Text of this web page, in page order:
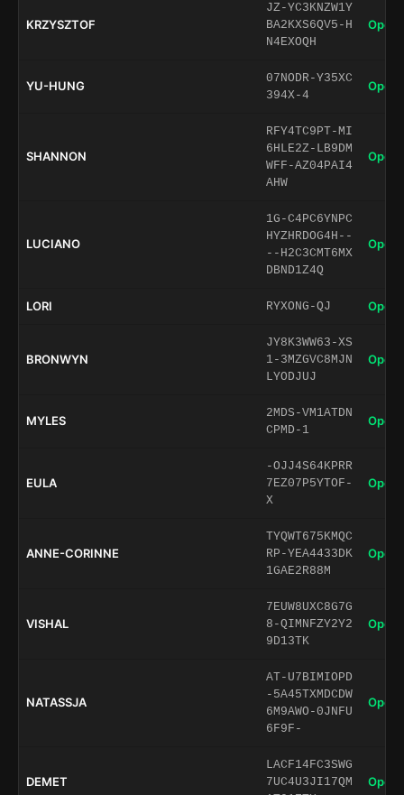
KRZYSZTOF
JZ-YC3KNZW1Y
BA2KXS6QV5-H
N4EXOQH
Open
YU-HUNG
07NODR-Y35XC
394X-4
Open
SHANNON
RFY4TC9PT-MI
6HLE2Z-LB9DM
WFF-AZ04PAI4
AHW
Open
LUCIANO
1G-C4PC6YNPC
HYZHRDOG4H--
--H2C3CMT6MX
DBND1Z4Q
Open
LORI RYXONG-QJ Open
BRONWYN
JY8K3WW63-XS
1-3MZGVC8MJN
LYODJUJ
Open
MYLES
2MDS-VM1ATDN
CPMD-1
Open
EULA
-OJJ4S64KPRR
7EZ07P5YTOF-
X
Open
ANNE-CORINNE
TYQWT675KMQC
RP-YEA4433DK
1GAE2R88M
Open
VISHAL
7EUW8UXC8G7G
8-QIMNFZY2Y2
9D13TK
Open
NATASSJA
AT-U7BIMIOPD
-5A45TXMDCDW
6M9AWO-0JNFU
6F9F-
Open
DEMET
LACF14FC3SWG
7UC4U3JI17QM
Open